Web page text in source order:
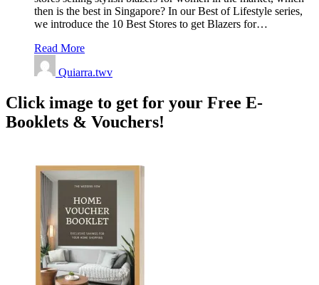
then is the best in Singapore? In our Best of Lifestyle series,
we introduce the 10 Best Stores to get Blazers for…
Read More
Quiarra.twv
Click image to get for your Free E-
Booklets & Vouchers!